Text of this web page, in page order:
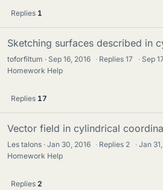
Replies 1
Sketching surfaces described in
toforfiltum Sep 16, 2016 · Replies17 · Sep
Homework Help
Replies 17
Vector field in cylindrical
Les talons Jan 30, 2016 · Replies 2 · Jan
Homework Help
Replies 2